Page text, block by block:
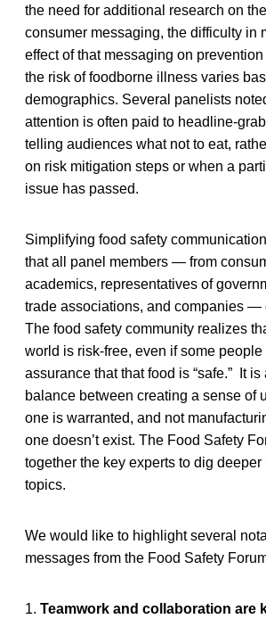
the need for additional research on
consumer messaging, the difficulty in
effect of that messaging on
the risk of foodborne illness varies
demographics. Several panelists
attention is often paid to headline-
telling audiences what not to eat,
on risk mitigation steps or when a
issue has passed.
Simplifying food safety
that all panel members — from
academics, representatives of
trade associations, and companies —
The food safety community realizes
world is risk-free, even if some people
assurance that that food is “safe.” It
balance between creating a sense of
one is warranted, and not
one doesn’t exist. The Food Safety
together the key experts to dig
topics.
We would like to highlight several
messages from the Food Safety
1. Teamwork and collaboration are